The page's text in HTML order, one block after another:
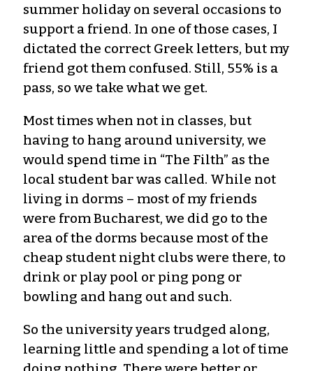
summer holiday on several occasions to
support a friend. In one of those cases, I
dictated the correct Greek letters, but my
friend got them confused. Still, 55% is a
pass, so we take what we get.
Most times when not in classes, but
having to hang around university, we
would spend time in “The Filth” as the
local student bar was called. While not
living in dorms – most of my friends
were from Bucharest, we did go to the
area of the dorms because most of the
cheap student night clubs were there, to
drink or play pool or ping pong or
bowling and hang out and such.
So the university years trudged along,
learning little and spending a lot of time